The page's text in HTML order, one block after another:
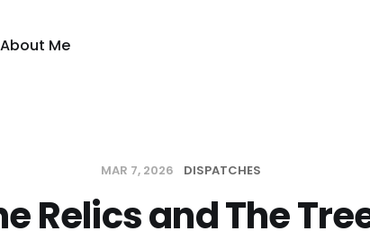
About Me
MAR 7, 2026 DISPATCHES
Relics and The